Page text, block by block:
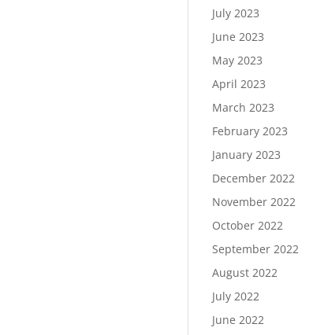
July 2023
June 2023
May 2023
April 2023
March 2023
February 2023
January 2023
December 2022
November 2022
October 2022
September 2022
August 2022
July 2022
June 2022